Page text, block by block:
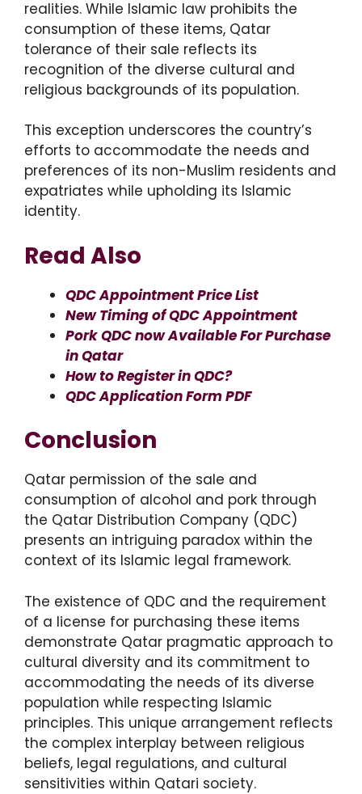
realities. While Islamic law prohibits the
consumption of these items, Qatar
tolerance of their sale reflects its
recognition of the diverse cultural and
religious backgrounds of its population.
This exception underscores the country’s
efforts to accommodate the needs and
preferences of its non-Muslim residents and
expatriates while upholding its Islamic
identity.
Read Also
QDC Appointment Price List
New Timing of QDC Appointment
Pork QDC now Available For Purchase
in Qatar
How to Register in QDC?
QDC Application Form PDF
Conclusion
Qatar permission of the sale and
consumption of alcohol and pork through
the Qatar Distribution Company (QDC)
presents an intriguing paradox within the
context of its Islamic legal framework.
The existence of QDC and the requirement
of a license for purchasing these items
demonstrate Qatar pragmatic approach to
cultural diversity and its commitment to
accommodating the needs of its diverse
population while respecting Islamic
principles. This unique arrangement reflects
the complex interplay between religious
beliefs, legal regulations, and cultural
sensitivities within Qatari society.